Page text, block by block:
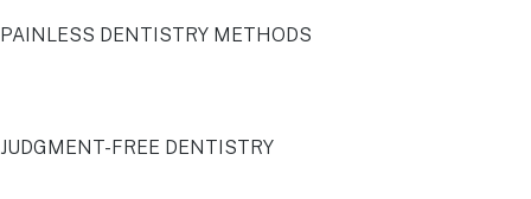
PAINLESS DENTISTRY METHODS
JUDGMENT-FREE DENTISTRY